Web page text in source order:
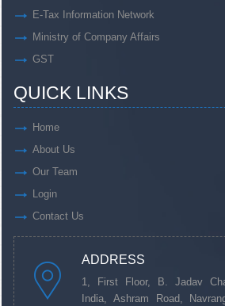
E-Tax Information Network
Ministry of Company Affairs
GST
QUICK LINKS
Home
About Us
Our Team
Login
Contact Us
ADDRESS
1, First Floor, B. Jadav
India, Ashram Road,